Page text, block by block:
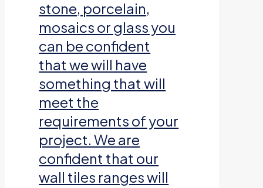
stone, porcelain,
mosaics or glass you
can be confident
that we will have
something that will
meet the
requirements of your
project. We are
confident that our
wall tiles ranges will